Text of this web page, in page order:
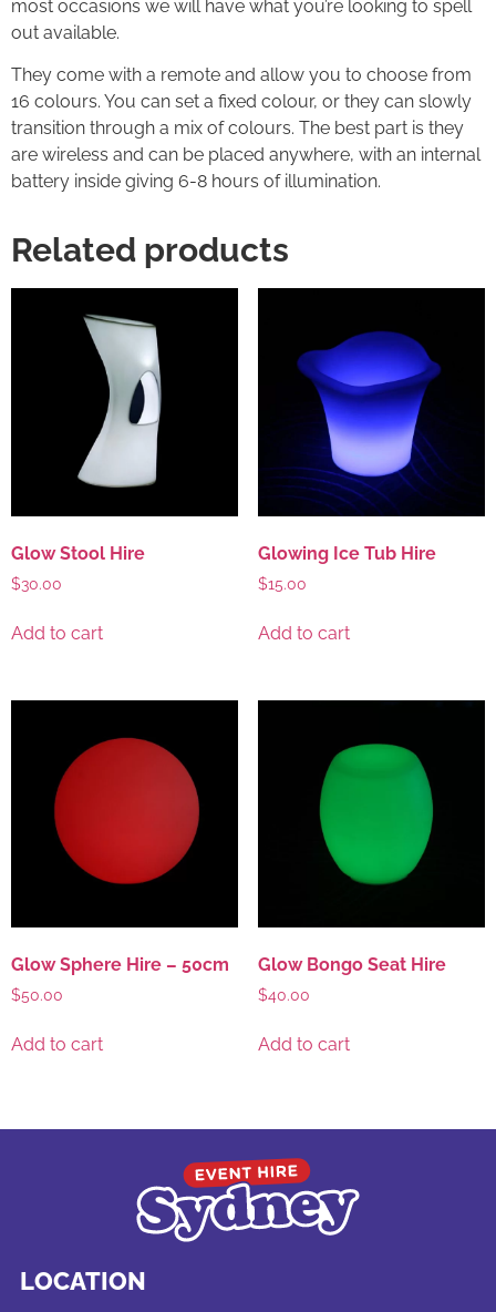
most occasions we will have what you’re looking to spell
out available.
They come with a remote and allow you to choose from
16 colours. You can set a fixed colour, or they can slowly
transition through a mix of colours. The best part is they
are wireless and can be placed anywhere, with an internal
battery inside giving 6-8 hours of illumination.
Related products
Glow Stool Hire
$30.00
Add to cart
Glowing Ice Tub Hire
$15.00
Add to cart
Glow Sphere Hire – 50cm
$50.00
Add to cart
Glow Bongo Seat Hire
$40.00
Add to cart
LOCATION